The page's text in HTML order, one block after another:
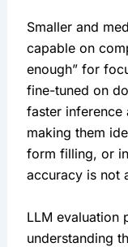
Smaller and
capable on
enough” for
fine-tuned on
faster inference
making them
form filling, or
accuracy is not
LLM evaluation
understanding